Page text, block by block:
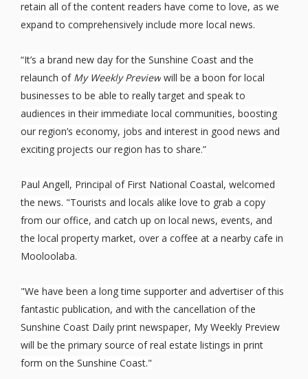
retain all of the content readers have come to love, as we
expand to comprehensively include more local news.
“It’s a brand new day for the Sunshine Coast and the
relaunch of My Weekly Preview will be a boon for local
businesses to be able to really target and speak to
audiences in their immediate local communities, boosting
our region’s economy, jobs and interest in good news and
exciting projects our region has to share.”
Paul Angell, Principal of First National Coastal, welcomed
the news. "Tourists and locals alike love to grab a copy
from our office, and catch up on local news, events, and
the local property market, over a coffee at a nearby cafe in
Mooloolaba.
"We have been a long time supporter and advertiser of this
fantastic publication, and with the cancellation of the
Sunshine Coast Daily print newspaper, My Weekly Preview
will be the primary source of real estate listings in print
form on the Sunshine Coast."